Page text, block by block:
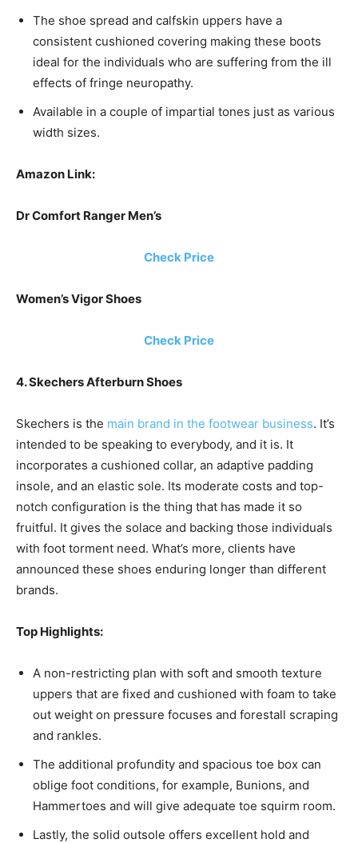
The shoe spread and calfskin uppers have a
consistent cushioned covering making these boots
ideal for the individuals who are suffering from the ill
effects of fringe neuropathy.
Available in a couple of impartial tones just as various
width sizes.
Amazon Link:
Dr Comfort Ranger Men’s
Check Price
Women’s Vigor Shoes
Check Price
4. Skechers Afterburn Shoes
Skechers is the main brand in the footwear business. It’s
intended to be speaking to everybody, and it is. It
incorporates a cushioned collar, an adaptive padding
insole, and an elastic sole. Its moderate costs and top-
notch configuration is the thing that has made it so
fruitful. It gives the solace and backing those individuals
with foot torment need. What’s more, clients have
announced these shoes enduring longer than different
brands.
Top Highlights:
A non-restricting plan with soft and smooth texture
uppers that are fixed and cushioned with foam to take
out weight on pressure focuses and forestall scraping
and rankles.
The additional profundity and spacious toe box can
oblige foot conditions, for example, Bunions, and
Hammertoes and will give adequate toe squirm room.
Lastly, the solid outsole offers excellent hold and